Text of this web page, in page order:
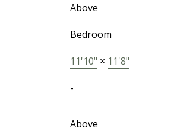
Above
Bedroom
11'10" × 11'8"
-
Above